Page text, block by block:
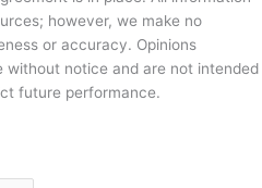
however, we make no
or accuracy. Opinions
without notice and are not intended
future performance.